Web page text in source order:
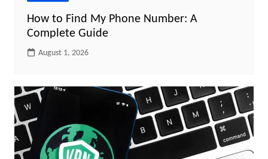
How to Find My Phone Number: A
Complete Guide
August 1, 2026